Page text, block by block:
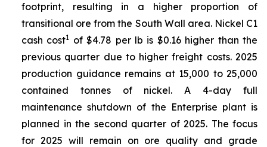
footprint, resulting in a higher proportion of
transitional ore from the South Wall area. Nickel C1
cash cost1 of $4.78 per lb is $0.16 higher than the
previous quarter due to higher freight costs. 2025
production guidance remains at 15,000 to 25,000
contained tonnes of nickel. A 4-day full
maintenance shutdown of the Enterprise plant is
planned in the second quarter of 2025. The focus
for 2025 will remain on ore quality and grade